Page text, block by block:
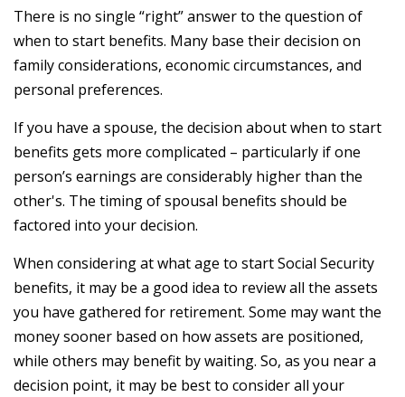
There is no single “right” answer to the question of
when to start benefits. Many base their decision on
family considerations, economic circumstances, and
personal preferences.
If you have a spouse, the decision about when to start
benefits gets more complicated – particularly if one
person’s earnings are considerably higher than the
other's. The timing of spousal benefits should be
factored into your decision.
When considering at what age to start Social Security
benefits, it may be a good idea to review all the assets
you have gathered for retirement. Some may want the
money sooner based on how assets are positioned,
while others may benefit by waiting. So, as you near a
decision point, it may be best to consider all your